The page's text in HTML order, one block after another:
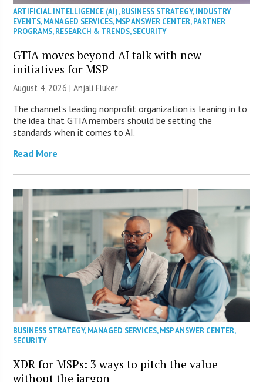
ARTIFICIAL INTELLIGENCE (AI),BUSINESS STRATEGY,INDUSTRY
EVENTS,MANAGED SERVICES,MSP ANSWER CENTER,PARTNER
PROGRAMS,RESEARCH & TRENDS,SECURITY
GTIA moves beyond AI talk with new
initiatives for MSP
August 4, 2026 |Anjali Fluker
The channel’s leading nonprofit organization is leaning in to
the idea that GTIA members should be setting the
standards when it comes to AI.
Read More
BUSINESS STRATEGY,MANAGED SERVICES,MSP ANSWER CENTER,
SECURITY
XDR for MSPs: 3 ways to pitch the value
without the jargon